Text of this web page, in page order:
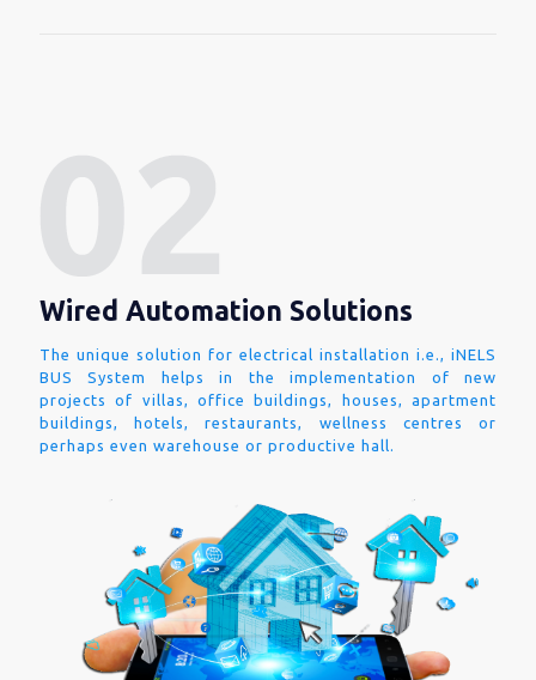
Wired Automation Solutions
The unique solution for electrical installation i.e., iNELS
BUS System helps in the implementation of new
projects of villas, office buildings, houses, apartment
buildings, hotels, restaurants, wellness centres or
perhaps even warehouse or productive hall.